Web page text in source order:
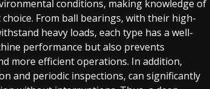
conditions, making knowledge of
From ball bearings, with their high-
heavy loads, each type has a well-
performance but also prevents
more efficient operations. In addition,
and periodic inspections, can significantly